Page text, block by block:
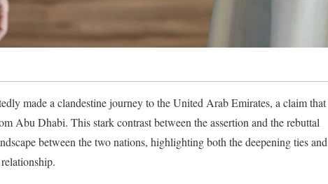
made a clandestine journey to the United Arab Emirates, a claim that
Abu Dhabi. This stark contrast between the assertion and the rebuttal
between the two nations, highlighting both the deepening ties and